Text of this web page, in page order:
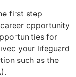
first step
opportunity
for
your lifeguard
such as the